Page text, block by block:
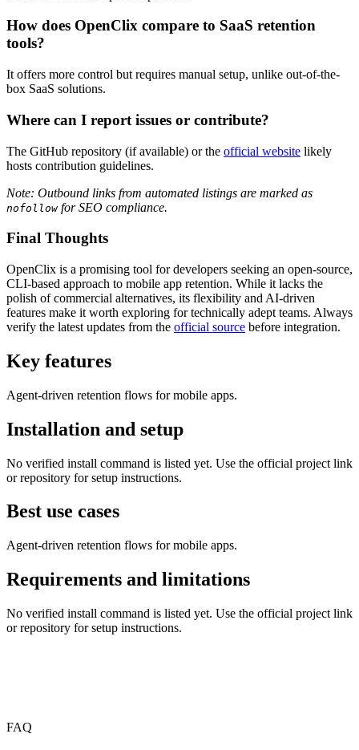
How does OpenClix compare to SaaS retention
tools?
It offers more control but requires manual setup, unlike out-of-the-
box SaaS solutions.
Where can I report issues or contribute?
The GitHub repository (if available) or the official website likely
hosts contribution guidelines.
Note: Outbound links from automated listings are marked as
nofollowfor SEO compliance.
Final Thoughts
OpenClix is a promising tool for developers seeking an open-source,
CLI-based approach to mobile app retention. While it lacks the
polish of commercial alternatives, its flexibility and AI-driven
features make it worth exploring for technically adept teams. Always
verify the latest updates from the official source before integration.
Key features
Agent-driven retention flows for mobile apps.
Installation and setup
No verified install command is listed yet. Use the official project link
or repository for setup instructions.
Best use cases
Agent-driven retention flows for mobile apps.
Requirements and limitations
No verified install command is listed yet. Use the official project link
or repository for setup instructions.
FAQ